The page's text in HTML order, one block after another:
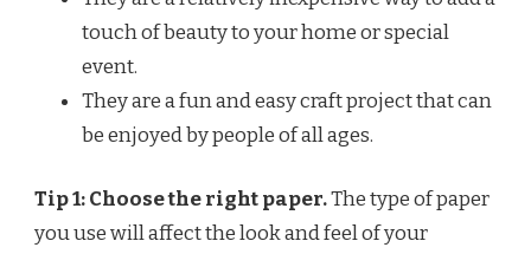
touch of beauty to your home or special
event.
They are a fun and easy craft project that can
be enjoyed by people of all ages.
Tip 1: Choose the right paper.The type of paper
you use will affect the look and feel of your